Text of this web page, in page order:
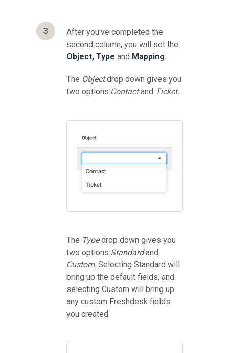
3
After you've completed the
second column, you will set the
Object, Type and Mapping.
The Objectdrop down gives you
two options:Contactand Ticket.
The Typedrop down gives you
two options:Standardand
Custom. Selecting Standard will
bring up the default fields, and
selecting Custom will bring up
any custom Freshdesk fields
you created.